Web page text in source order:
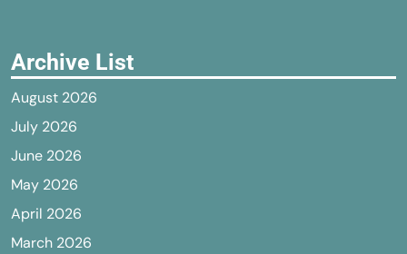
Archive List
August 2026
July 2026
June 2026
May 2026
April 2026
March 2026